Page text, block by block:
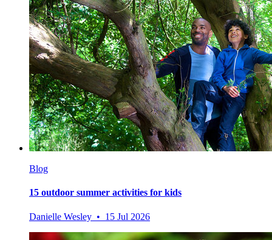
Blog
15 outdoor summer activities for kids
Danielle Wesley • 15 Jul 2026